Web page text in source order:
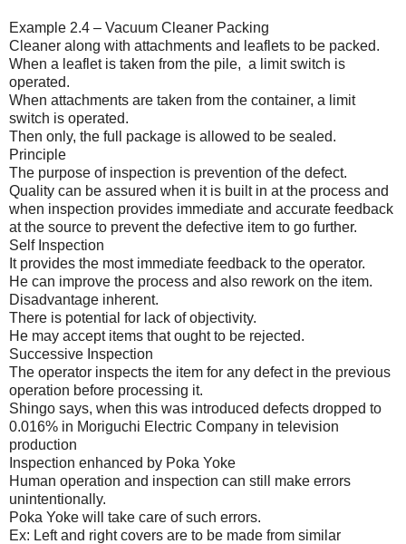
Example 2.4 – Vacuum Cleaner Packing
Cleaner along with attachments and leaflets to be packed.
When a leaflet is taken from the pile, a limit switch is
operated.
When attachments are taken from the container, a limit
switch is operated.
Then only, the full package is allowed to be sealed.
Principle
The purpose of inspection is prevention of the defect.
Quality can be assured when it is built in at the process and
when inspection provides immediate and accurate feedback
at the source to prevent the defective item to go further.
Self Inspection
It provides the most immediate feedback to the operator.
He can improve the process and also rework on the item.
Disadvantage inherent.
There is potential for lack of objectivity.
He may accept items that ought to be rejected.
Successive Inspection
The operator inspects the item for any defect in the previous
operation before processing it.
Shingo says, when this was introduced defects dropped to
0.016% in Moriguchi Electric Company in television
production
Inspection enhanced by Poka Yoke
Human operation and inspection can still make errors
unintentionally.
Poka Yoke will take care of such errors.
Ex: Left and right covers are to be made from similar